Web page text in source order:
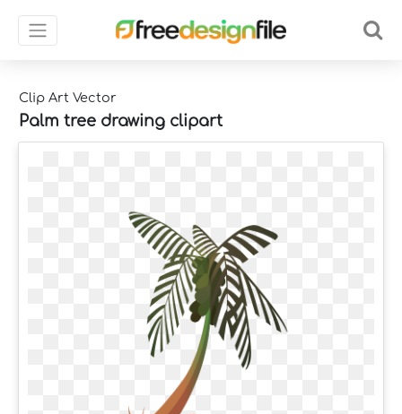
Clip Art Vector
Palm tree drawing clipart